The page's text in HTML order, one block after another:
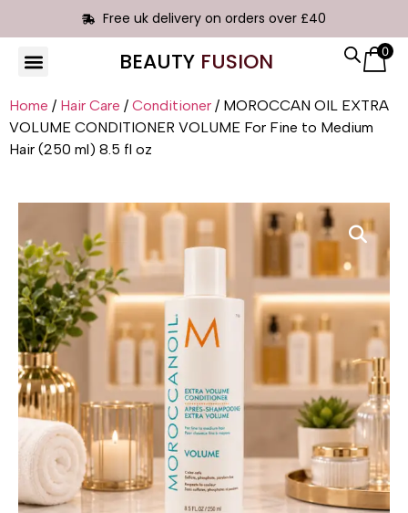
Free uk delivery on orders over £40
BEAUTY FUSION 0
Home / Hair Care / Conditioner / MOROCCAN OIL EXTRA
VOLUME CONDITIONER VOLUME For Fine to Medium
Hair (250 ml) 8.5 fl oz